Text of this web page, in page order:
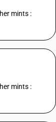
mints :
mints :